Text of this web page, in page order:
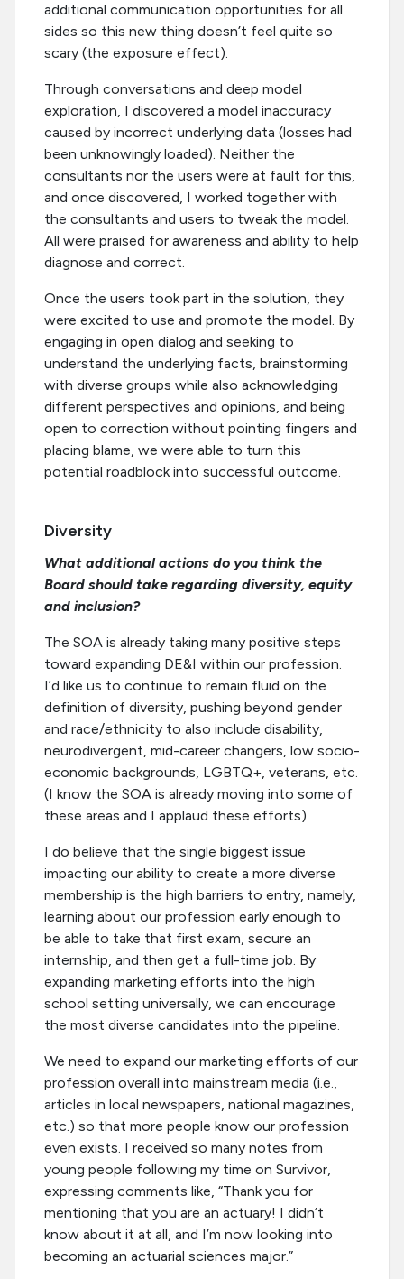
additional communication opportunities for all
sides so this new thing doesn’t feel quite so
scary (the exposure effect).
Through conversations and deep model
exploration, I discovered a model inaccuracy
caused by incorrect underlying data (losses had
been unknowingly loaded). Neither the
consultants nor the users were at fault for this,
and once discovered, I worked together with
the consultants and users to tweak the model.
All were praised for awareness and ability to help
diagnose and correct.
Once the users took part in the solution, they
were excited to use and promote the model. By
engaging in open dialog and seeking to
understand the underlying facts, brainstorming
with diverse groups while also acknowledging
different perspectives and opinions, and being
open to correction without pointing fingers and
placing blame, we were able to turn this
potential roadblock into successful outcome.
Diversity
What additional actions do you think the
Board should take regarding diversity, equity
and inclusion?
The SOA is already taking many positive steps
toward expanding DE&I within our profession.
I’d like us to continue to remain fluid on the
definition of diversity, pushing beyond gender
and race/ethnicity to also include disability,
neurodivergent, mid-career changers, low socio-
economic backgrounds, LGBTQ+, veterans, etc.
(I know the SOA is already moving into some of
these areas and I applaud these efforts).
I do believe that the single biggest issue
impacting our ability to create a more diverse
membership is the high barriers to entry, namely,
learning about our profession early enough to
be able to take that first exam, secure an
internship, and then get a full-time job. By
expanding marketing efforts into the high
school setting universally, we can encourage
the most diverse candidates into the pipeline.
We need to expand our marketing efforts of our
profession overall into mainstream media (i.e.,
articles in local newspapers, national magazines,
etc.) so that more people know our profession
even exists. I received so many notes from
young people following my time on Survivor,
expressing comments like, “Thank you for
mentioning that you are an actuary! I didn’t
know about it at all, and I’m now looking into
becoming an actuarial sciences major.”